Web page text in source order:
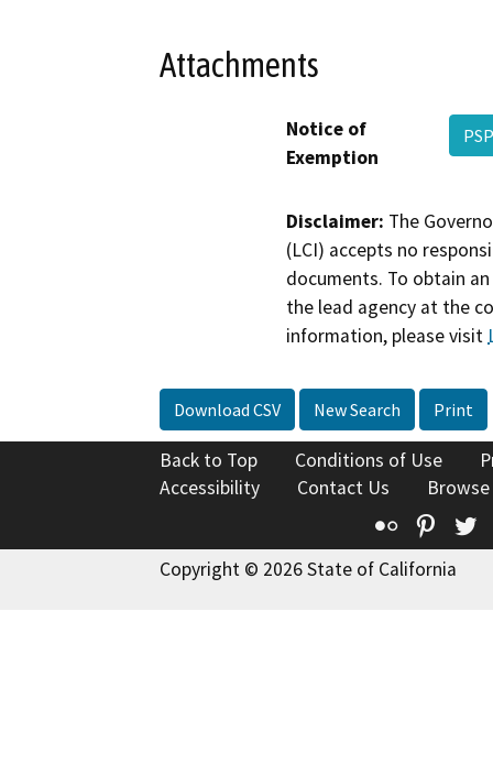
Attachments
Notice of
Exemption
Disclaimer: The
(LCI) accepts no
documents. To obtain
the lead agency at the
information, please visit
Download CSV New Search Print
Back to Top Conditions of Use
Accessibility
Contact Us
Flickr
Copyright © 2026 State of California